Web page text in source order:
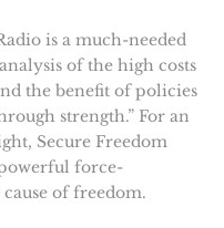
is a much-needed
of the high costs
the benefit of policies
strength.” For an
Secure Freedom
force-
of freedom.